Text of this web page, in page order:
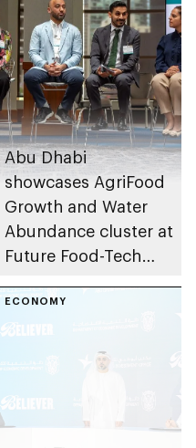
Abu Dhabi
showcases AgriFood
Growth and Water
Abundance cluster at
Future Food-Tech
ECONOMY